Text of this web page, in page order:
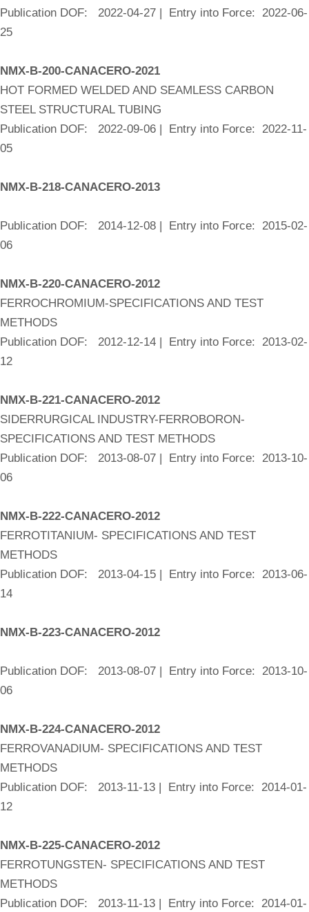
Publication DOF: 2022-04-27 | Entry into Force: 2022-06-
25
NMX-B-200-CANACERO-2021
HOT FORMED WELDED AND SEAMLESS CARBON
STEEL STRUCTURAL TUBING
Publication DOF: 2022-09-06 | Entry into Force: 2022-11-
05
NMX-B-218-CANACERO-2013
Publication DOF: 2014-12-08 | Entry into Force: 2015-02-
06
NMX-B-220-CANACERO-2012
FERROCHROMIUM-SPECIFICATIONS AND TEST
METHODS
Publication DOF: 2012-12-14 | Entry into Force: 2013-02-
12
NMX-B-221-CANACERO-2012
SIDERRURGICAL INDUSTRY-FERROBORON-
SPECIFICATIONS AND TEST METHODS
Publication DOF: 2013-08-07 | Entry into Force: 2013-10-
06
NMX-B-222-CANACERO-2012
FERROTITANIUM- SPECIFICATIONS AND TEST
METHODS
Publication DOF: 2013-04-15 | Entry into Force: 2013-06-
14
NMX-B-223-CANACERO-2012
Publication DOF: 2013-08-07 | Entry into Force: 2013-10-
06
NMX-B-224-CANACERO-2012
FERROVANADIUM- SPECIFICATIONS AND TEST
METHODS
Publication DOF: 2013-11-13 | Entry into Force: 2014-01-
12
NMX-B-225-CANACERO-2012
FERROTUNGSTEN- SPECIFICATIONS AND TEST
METHODS
Publication DOF: 2013-11-13 | Entry into Force: 2014-01-